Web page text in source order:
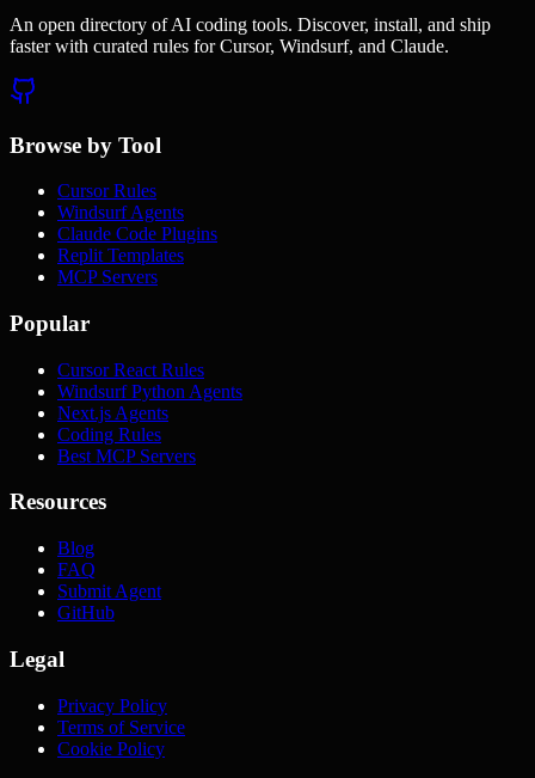
An open directory of AI coding tools. Discover, install, and ship
faster with curated rules for Cursor, Windsurf, and Claude.
Browse by Tool
Cursor Rules
Windsurf Agents
Claude Code Plugins
Replit Templates
MCP Servers
Popular
Cursor React Rules
Windsurf Python Agents
Next.js Agents
Coding Rules
Best MCP Servers
Resources
Blog
FAQ
Submit Agent
GitHub
Legal
Privacy Policy
Terms of Service
Cookie Policy